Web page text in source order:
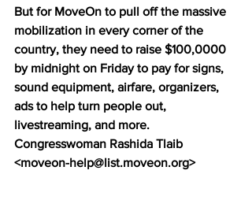
But for MoveOn to pull off the massive
mobilization in every corner of the
country, they need to raise $100,0000
by midnight on Friday to pay for signs,
sound equipment, airfare, organizers,
ads to help turn people out,
livestreaming, and more.
Congresswoman Rashida Tlaib
<moveon-help@list.moveon.org>